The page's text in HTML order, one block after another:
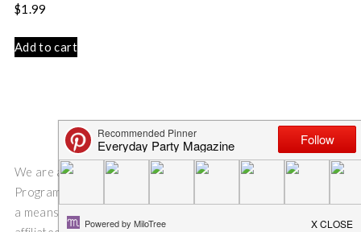
$1.99
Add to cart
We are a participant in the Amazon Services LLC Associates
Program, an affiliate advertising program designed to provide
a means for us to earn fees by linking to Amazon.com and